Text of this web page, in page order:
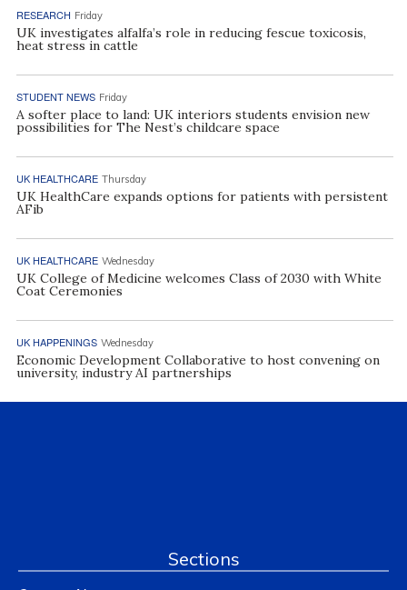
RESEARCH Friday
UK investigates alfalfa’s role in reducing fescue toxicosis,
heat stress in cattle
STUDENT NEWS Friday
A softer place to land: UK interiors students envision new
possibilities for The Nest’s childcare space
UK HEALTHCARE Thursday
UK HealthCare expands options for patients with persistent
AFib
UK HEALTHCARE Wednesday
UK College of Medicine welcomes Class of 2030 with White
Coat Ceremonies
UK HAPPENINGS Wednesday
Economic Development Collaborative to host convening on
university, industry AI partnerships
Sections